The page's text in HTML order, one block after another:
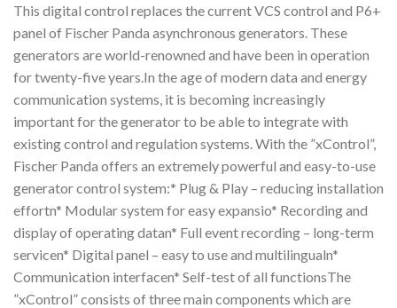
This digital control replaces the current VCS control and P6+
panel of Fischer Panda asynchronous generators. These
generators are world-renowned and have been in operation
for twenty-five years.In the age of modern data and energy
communication systems, it is becoming increasingly
important for the generator to be able to integrate with
existing control and regulation systems. With the ”xControl”,
Fischer Panda offers an extremely powerful and easy-to-use
generator control system:* Plug & Play – reducing installation
effortn* Modular system for easy expansio* Recording and
display of operating datan* Full event recording – long-term
servicen* Digital panel – easy to use and multilingualn*
Communication interfacen* Self-test of all functionsThe
”xControl” consists of three main components which are